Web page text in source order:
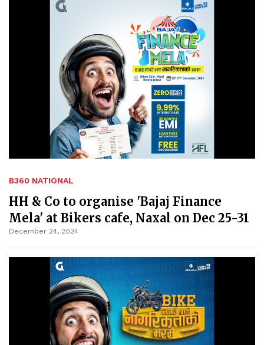
B360 NATIONAL
HH & Co to organise 'Bajaj Finance
Mela' at Bikers cafe, Naxal on Dec 25-31
December 24, 2024